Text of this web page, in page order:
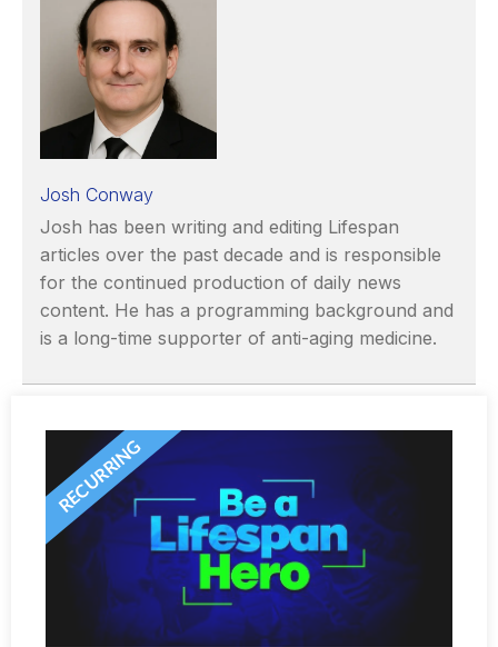
Josh Conway
Josh has been writing and editing Lifespan
articles over the past decade and is responsible
for the continued production of daily news
content. He has a programming background and
is a long-time supporter of anti-aging medicine.